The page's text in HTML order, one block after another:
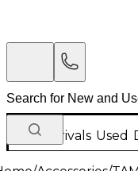
New Arrivals Used